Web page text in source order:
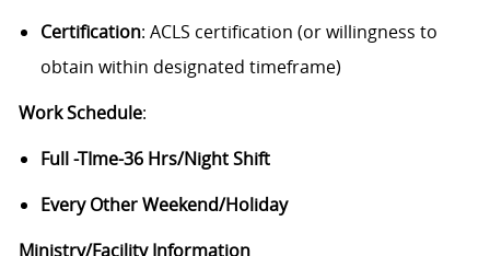
Certification: ACLS certification (or willingness to
obtain within designated timeframe)
Work Schedule:
Full -TIme-36 Hrs/Night Shift
Every Other Weekend/Holiday
Ministry/Facility Information